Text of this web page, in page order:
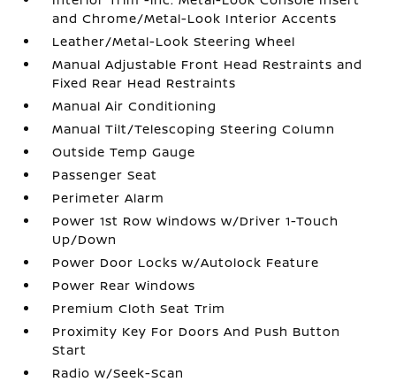
and Chrome/Metal-Look Interior Accents
Leather/Metal-Look Steering Wheel
Manual Adjustable Front Head Restraints and
Fixed Rear Head Restraints
Manual Air Conditioning
Manual Tilt/Telescoping Steering Column
Outside Temp Gauge
Passenger Seat
Perimeter Alarm
Power 1st Row Windows w/Driver 1-Touch
Up/Down
Power Door Locks w/Autolock Feature
Power Rear Windows
Premium Cloth Seat Trim
Proximity Key For Doors And Push Button
Start
Radio w/Seek-Scan